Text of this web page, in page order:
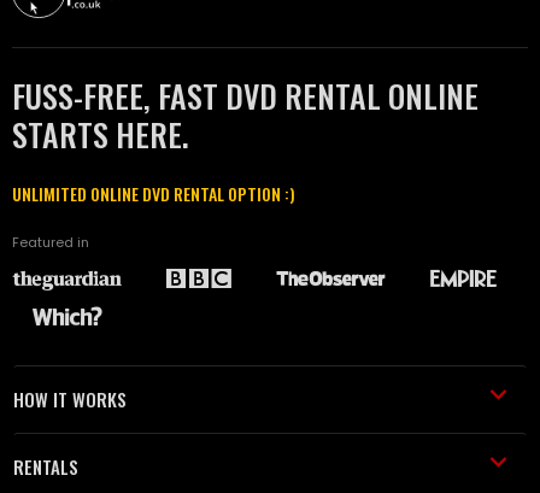
FUSS-FREE, FAST DVD RENTAL ONLINE
STARTS HERE.
UNLIMITED ONLINE DVD RENTAL OPTION :)
Featured in
HOW IT WORKS
RENTALS